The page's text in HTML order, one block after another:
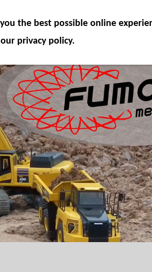
the best possible online
privacy policy.